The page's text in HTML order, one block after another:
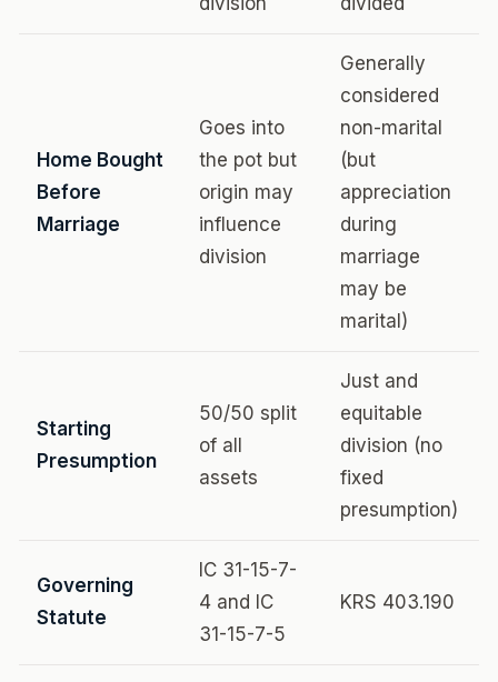
Home Bought
Before
Marriage
Goes into
the pot but
origin may
influence
division
Generally
considered
non-marital
(but
appreciation
during
marriage
may be
marital)
Starting
Presumption
50/50 split
of all
assets
Just and
equitable
division (no
fixed
presumption)
Governing
Statute
IC 31-15-7-
4 and IC
31-15-7-5
KRS 403.190